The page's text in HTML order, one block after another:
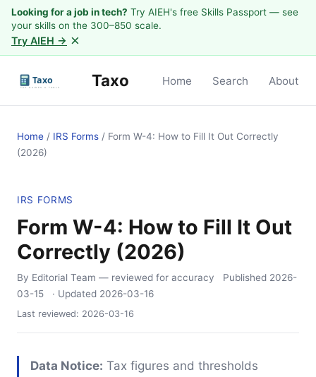
Looking for a job in tech? Try AIEH's free Skills Passport — see
your skills on the 300–850 scale.
Try AIEH → ×
Taxo Home Search About
Home / IRS Forms / Form W-4: How to Fill It Out Correctly
(2026)
IRS FORMS
Form W-4: How to Fill It Out
Correctly (2026)
By Editorial Team — reviewed for accuracy Published 2026-
03-15
· Updated 2026-03-16
Last reviewed: 2026-03-16
Data Notice: Tax figures and thresholds